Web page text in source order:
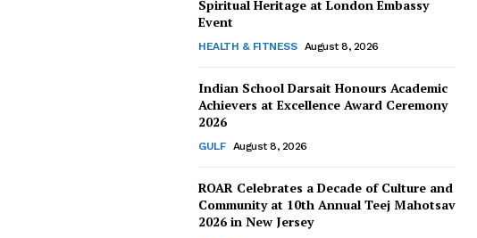
Spiritual Heritage at London Embassy
Event
HEALTH & FITNESS August 8, 2026
Indian School Darsait Honours Academic
Achievers at Excellence Award Ceremony
2026
GULF August 8, 2026
ROAR Celebrates a Decade of Culture and
Community at 10th Annual Teej Mahotsav
2026 in New Jersey